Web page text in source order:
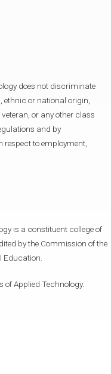
does not discriminate
ethnic or national origin,
or any other class
and by
respect to employment,
is a constituent college of
by the Commission of the
of Applied Technology.